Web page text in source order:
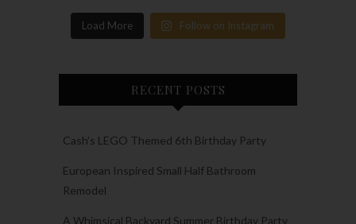
Load More Follow on Instagram
RECENT POSTS
Cash’s LEGO Themed 6th Birthday Party
European Inspired Small Half Bathroom
Remodel
A Whimsical Backyard Summer Birthday Party